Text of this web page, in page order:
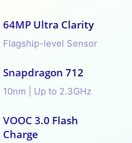
64MP Ultra Clarity
Flagship-level Sensor
Snapdragon 712
10nm | Up to 2.3GHz
VOOC 3.0 Flash
Charge